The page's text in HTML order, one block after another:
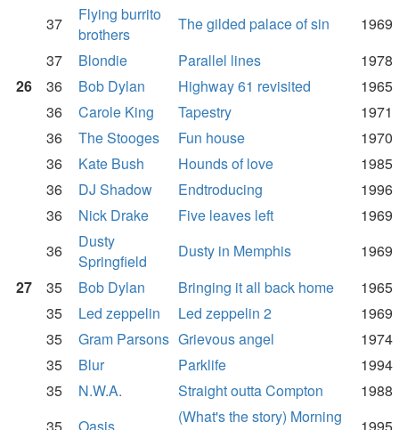
37
Flying burrito
brothers
The gilded palace of sin
1969
37
Blondie Parallel lines
1978
26
36 Bob Dylan Highway 61 revisited
1965
36
Carole King Tapestry
1971
36
The Stooges Fun house
1970
36
Kate Bush Hounds of love
1985
36
DJ Shadow Endtroducing
1996
36
Nick Drake Five leaves left
1969
36
Dusty
Springfield
Dusty in Memphis
1969
27
35 Bob Dylan Bringing it all back home
1965
35
Led zeppelin Led zeppelin 2
1969
35
Gram Parsons Grievous angel
1974
35
Blur Parklife
1994
35
N.W.A. Straight outta Compton
1988
(What's the story) Morning